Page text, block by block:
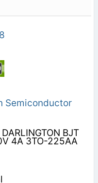
Semiconductor
BJT
4A 3TO-225AA